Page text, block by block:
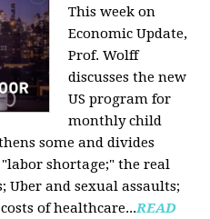
This week on
Economic Update,
Prof. Wolff
discusses the new
US program for
monthly child
some and divides
shortage;" the real
and sexual assaults;
of healthcare...READ